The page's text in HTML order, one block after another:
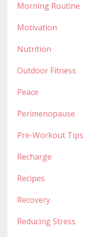
Morning Routine
Motivation
Nutrition
Outdoor Fitness
Peace
Perimenopause
Pre-Workout Tips
Recharge
Recipes
Recovery
Reducing Stress